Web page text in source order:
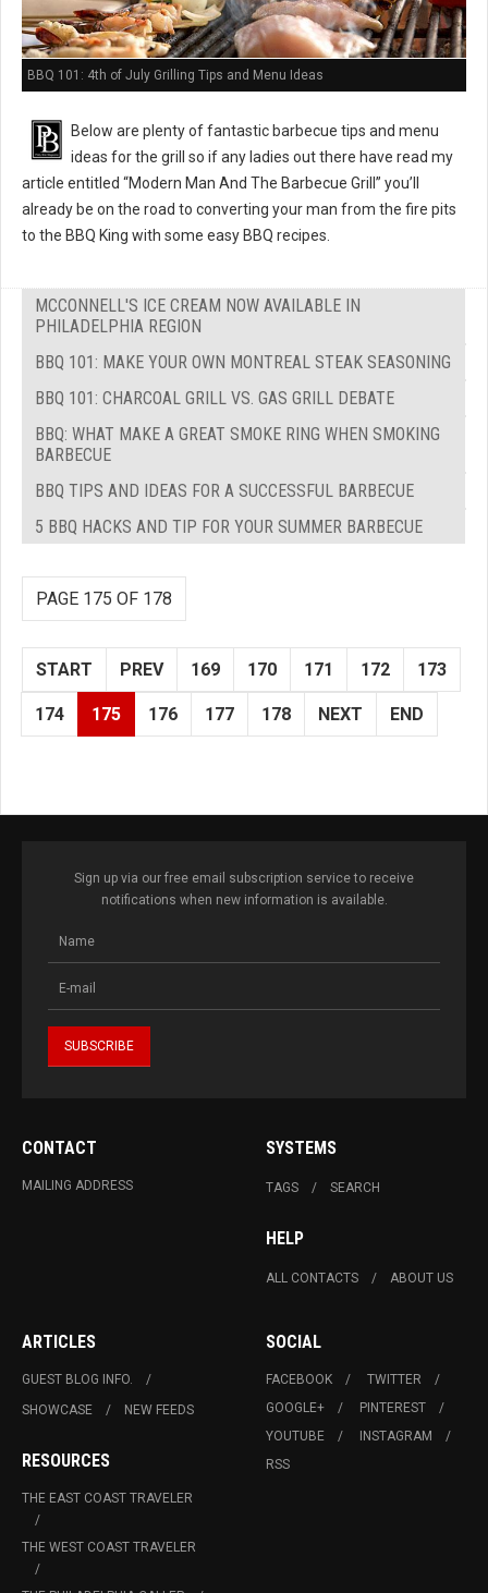
BBQ 101: 4th of July Grilling Tips and Menu Ideas
Below are plenty of fantastic barbecue tips and menu
ideas for the grill so if any ladies out there have read my
article entitled “Modern Man And The Barbecue Grill” you’ll
already be on the road to converting your man from the fire pits
to the BBQ King with some easy BBQ recipes.
MCCONNELL'S ICE CREAM NOW AVAILABLE IN
PHILADELPHIA REGION
BBQ 101: MAKE YOUR OWN MONTREAL STEAK SEASONING
BBQ 101: CHARCOAL GRILL VS. GAS GRILL DEBATE
BBQ: WHAT MAKE A GREAT SMOKE RING WHEN SMOKING
BARBECUE
BBQ TIPS AND IDEAS FOR A SUCCESSFUL BARBECUE
5 BBQ HACKS AND TIP FOR YOUR SUMMER BARBECUE
PAGE 175 OF 178
START PREV 169 170 171 172 173
174 175 176 177 178 NEXT END
Sign up via our free email subscription service to receive
notifications when new information is available.
CONTACT
MAILING ADDRESS
SYSTEMS
TAGS SEARCH
HELP
ALL CONTACTS ABOUT US
ARTICLES
GUEST BLOG INFO.
SHOWCASE
NEW FEEDS
RESOURCES
THE EAST COAST TRAVELER
THE WEST COAST TRAVELER
SOCIAL
FACEBOOK
TWITTER
GOOGLE+
PINTEREST
YOUTUBE
INSTAGRAM
RSS